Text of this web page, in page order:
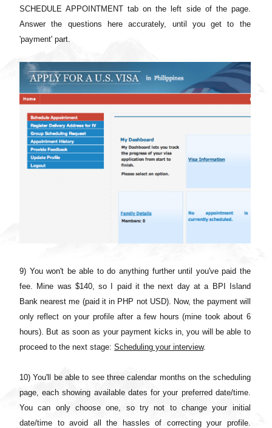
SCHEDULE APPOINTMENT tab on the left side of the page.
Answer the questions here accurately, until you get to the
'payment' part.
9) You won't be able to do anything further until you've paid the
fee. Mine was $140, so I paid it the next day at a BPI Island
Bank nearest me (paid it in PHP not USD). Now, the payment will
only reflect on your profile after a few hours (mine took about 6
hours). But as soon as your payment kicks in, you will be able to
proceed to the next stage: Scheduling your interview.
10) You'll be able to see three calendar months on the scheduling
page, each showing available dates for your preferred date/time.
You can only choose one, so try not to change your initial
date/time to avoid all the hassles of correcting your profile.